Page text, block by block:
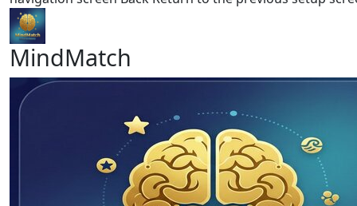
MindMatch